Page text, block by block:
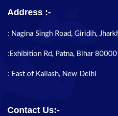
Address :-
: Nagina Singh Road, Giridih,
:Exhibition Rd, Patna, Bihar
: East of Kailash, New Delhi
Contact Us:-